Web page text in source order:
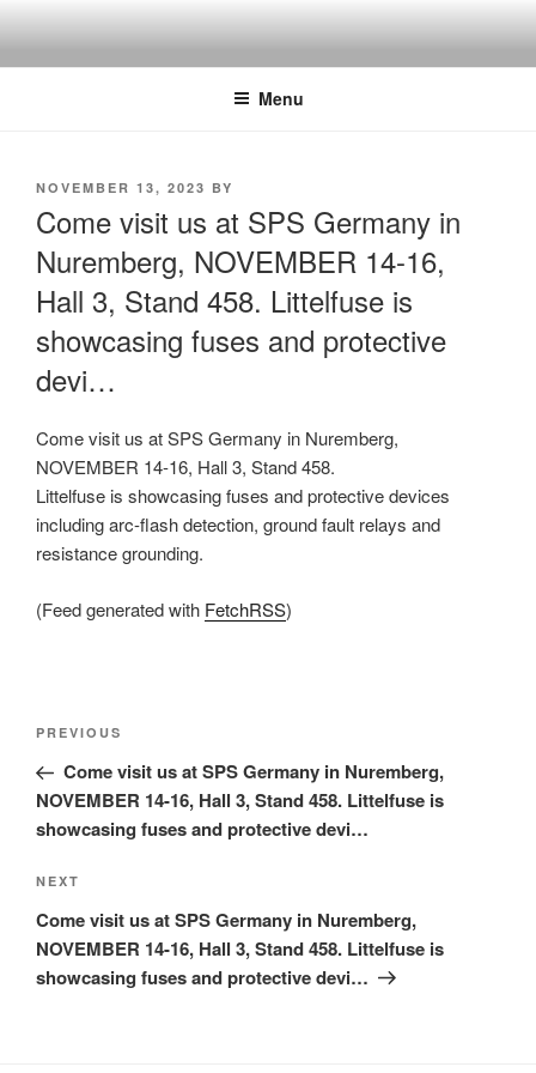
content
Menu
POSTED
NOVEMBER 13, 2023 BY
Come visit us at SPS Germany in
Nuremberg, NOVEMBER 14-16,
Hall 3, Stand 458. Littelfuse is
showcasing fuses and protective
devi…
Come visit us at SPS Germany in Nuremberg,
NOVEMBER 14-16, Hall 3, Stand 458.
Littelfuse is showcasing fuses and protective devices
including arc-flash detection, ground fault relays and
resistance grounding.
(Feed generated with FetchRSS)
Post
Previous
Post
PREVIOUS
Come visit us at SPS Germany in Nuremberg,
NOVEMBER 14-16, Hall 3, Stand 458. Littelfuse is
showcasing fuses and protective devi…
Next
Post
NEXT
Come visit us at SPS Germany in Nuremberg,
NOVEMBER 14-16, Hall 3, Stand 458. Littelfuse is
showcasing fuses and protective devi…